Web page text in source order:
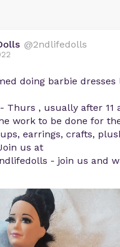
@2ndlifedolls
doing barbie dresses
Thurs , usually after 11
work to be done for
earrings, crafts,
us at
- join us and